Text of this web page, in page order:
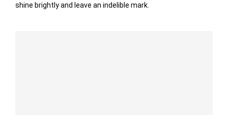
shine brightly and leave an indelible mark.